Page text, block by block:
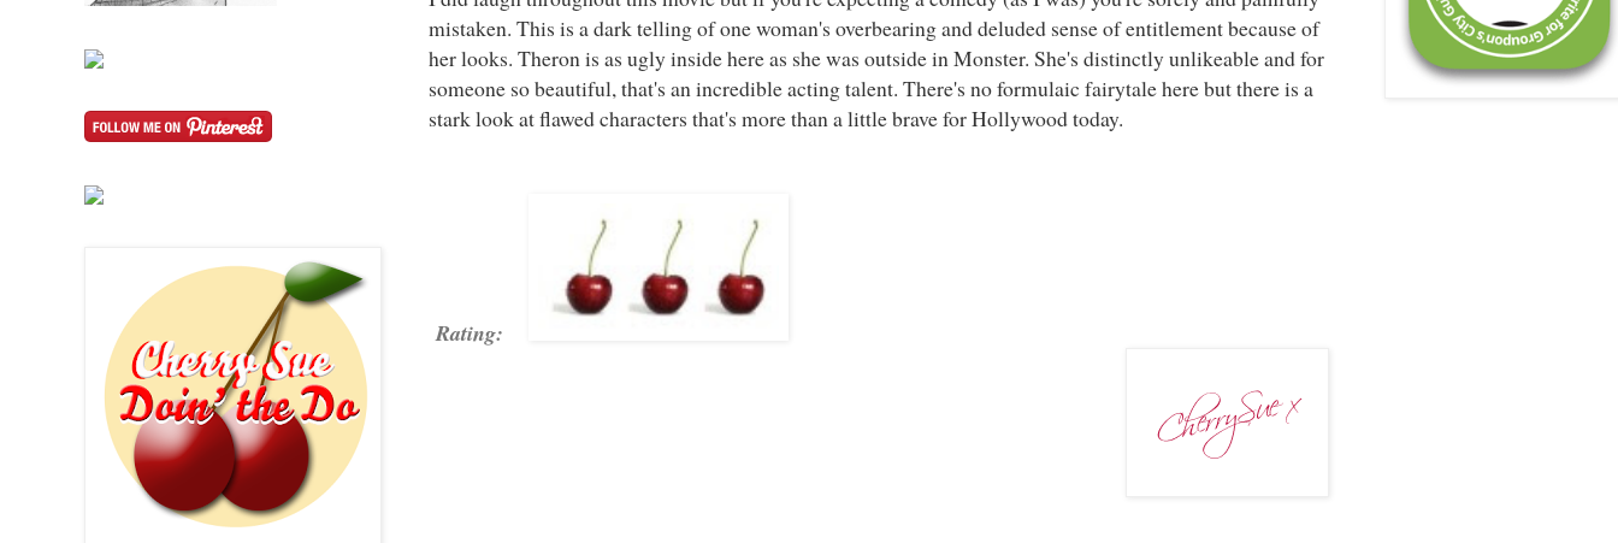
mistaken. This is a dark telling of one woman's overbearing and deluded sense of entitlement because of
her looks. Theron is as ugly inside here as she was outside in Monster. She's distinctly unlikeable and for
someone so beautiful, that's an incredible acting talent. There's no formulaic fairytale here but there is a
stark look at flawed characters that's more than a little brave for Hollywood today.
Rating: